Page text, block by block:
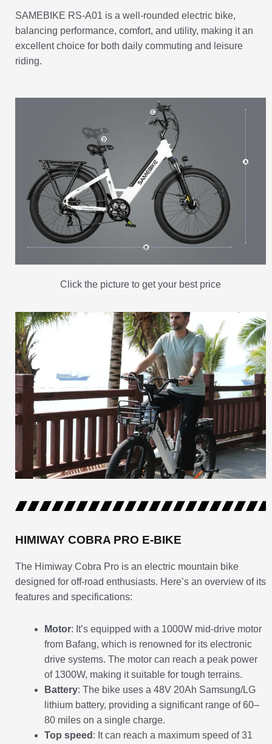
SAMEBIKE RS-A01 is a well-rounded electric bike,
balancing performance, comfort, and utility, making it an
excellent choice for both daily commuting and leisure
riding.
Click the picture to get your best price
HIMIWAY COBRA PRO E-BIKE
The Himiway Cobra Pro is an electric mountain bike
designed for off-road enthusiasts. Here’s an overview of its
features and specifications:
Motor: It’s equipped with a 1000W mid-drive motor
from Bafang, which is renowned for its electronic
drive systems. The motor can reach a peak power
of 1300W, making it suitable for tough terrains.
Battery: The bike uses a 48V 20Ah Samsung/LG
lithium battery, providing a significant range of 60–
80 miles on a single charge.
Top speed : It can reach a maximum speed of 31